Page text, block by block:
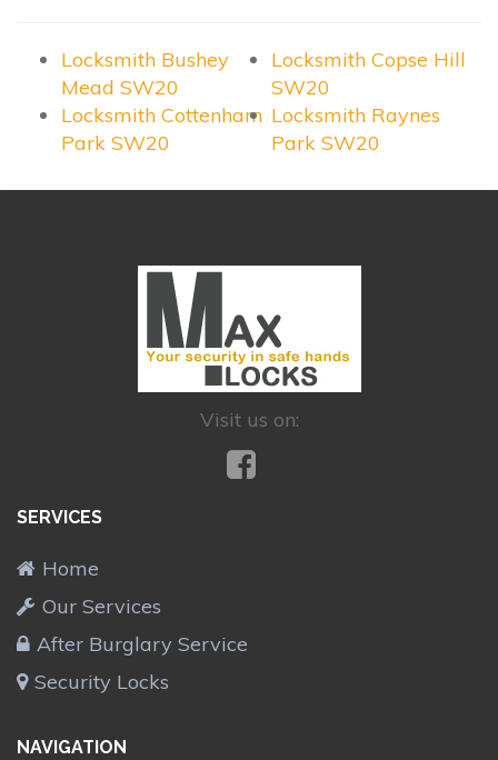
Locksmith Bushey
Mead SW20
Locksmith Copse Hill
SW20
Locksmith Cottenham
Park SW20
Locksmith Raynes
Park SW20
Visit us on:
SERVICES
Home
Our Services
After Burglary Service
Security Locks
NAVIGATION